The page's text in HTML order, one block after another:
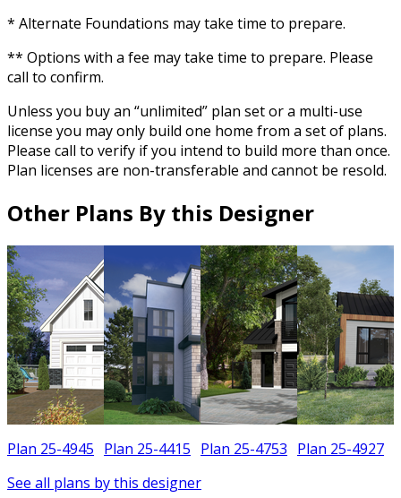
* Alternate Foundations may take time to prepare.
** Options with a fee may take time to prepare. Please
call to confirm.
Unless you buy an “unlimited” plan set or a multi-use
license you may only build one home from a set of plans.
Please call to verify if you intend to build more than once.
Plan licenses are non-transferable and cannot be resold.
Other Plans By this Designer
Plan 25-4945 Plan 25-4415 Plan 25-4753 Plan 25-4927
See all plans by this designer